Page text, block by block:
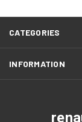
CATEGORIES
INFORMATION